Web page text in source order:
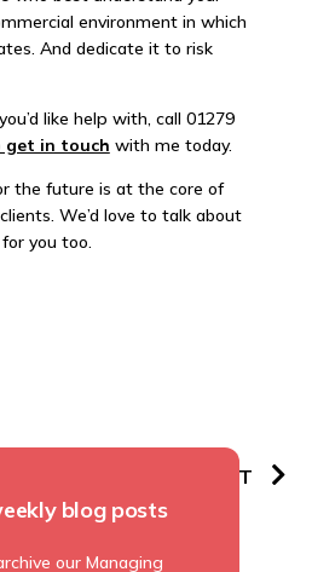
environment in which
And dedicate it to risk
like help with, call 01279
get in touch with me today.
the future is at the core of
We’d love to talk about
you too.
NEXT
blog posts
our Managing